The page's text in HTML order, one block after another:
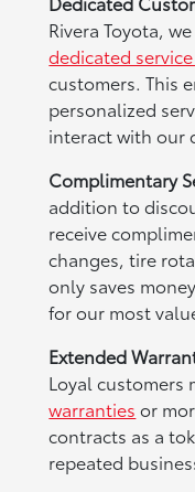
Rivera Toyota,
dedicated
customers. This
personalized
interact with our
Complimentary
addition to
receive
changes, tire
only saves
for our most
Extended
Loyal customers
warranties or
contracts as a
repeated